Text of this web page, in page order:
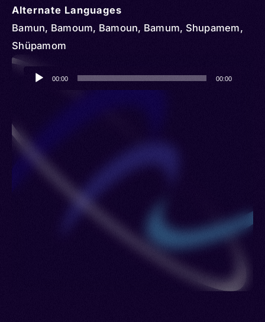
Alternate Languages
Bamun, Bamoum, Bamoun, Bamum, Shupamem,
Shüpamom
Audio
Player
00:00 00:00